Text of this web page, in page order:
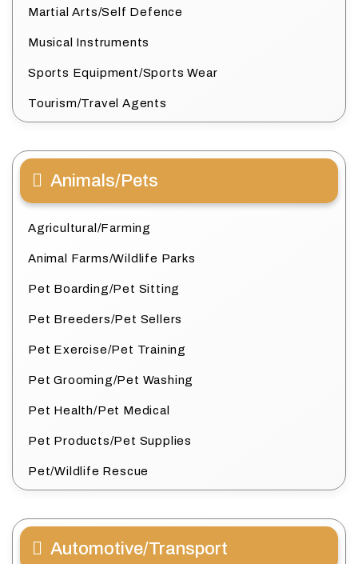
Martial Arts/Self Defence
Musical Instruments
Sports Equipment/Sports Wear
Tourism/Travel Agents
Animals/Pets
Agricultural/Farming
Animal Farms/Wildlife Parks
Pet Boarding/Pet Sitting
Pet Breeders/Pet Sellers
Pet Exercise/Pet Training
Pet Grooming/Pet Washing
Pet Health/Pet Medical
Pet Products/Pet Supplies
Pet/Wildlife Rescue
Automotive/Transport